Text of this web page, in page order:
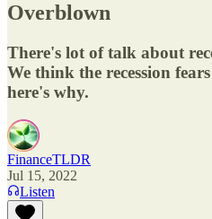
Overblown
There's lot of talk about
We think the recession
here's why.
FinanceTLDR
Jul 15, 2022
Listen